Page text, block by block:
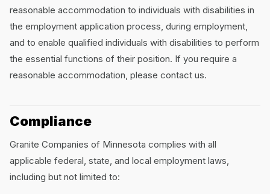
reasonable accommodation to individuals with disabilities in
the employment application process, during employment,
and to enable qualified individuals with disabilities to perform
the essential functions of their position. If you require a
reasonable accommodation, please contact us.
Compliance
Granite Companies of Minnesota complies with all
applicable federal, state, and local employment laws,
including but not limited to: